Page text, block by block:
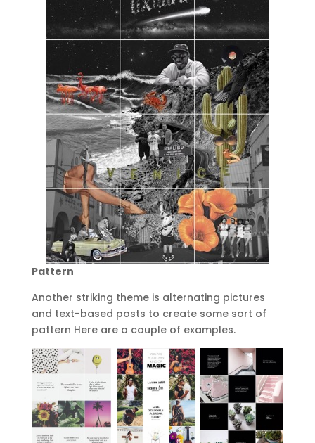
Pattern
Another striking theme is alternating pictures
and text-based posts to create some sort of
pattern Here are a couple of examples.